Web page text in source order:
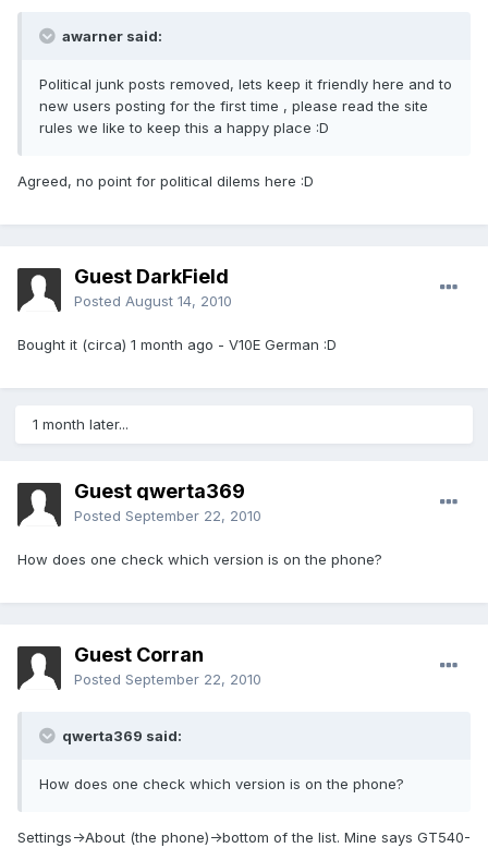
awarner said:
Political junk posts removed, lets keep it friendly here and to
new users posting for the first time , please read the site
rules we like to keep this a happy place :D
Agreed, no point for political dilems here :D
Guest DarkField
Posted August 14, 2010
Bought it (circa) 1 month ago - V10E German :D
1 month later...
Guest qwerta369
Posted September 22, 2010
How does one check which version is on the phone?
Guest Corran
Posted September 22, 2010
qwerta369 said:
How does one check which version is on the phone?
Settings->About (the phone)->bottom of the list. Mine says GT540-